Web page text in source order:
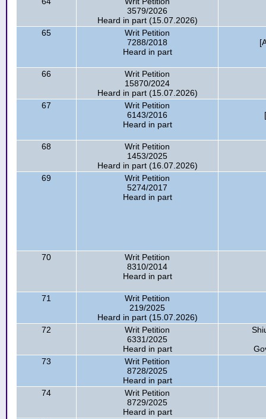
3579/2026
Heard in part (15.07.2026)
65
Writ Petition
7288/2018
Heard in part
66
Writ Petition
15870/2024
Heard in part (15.07.2026)
67
Writ Petition
6143/2016
Heard in part
68
Writ Petition
1453/2025
Heard in part (16.07.2026)
69
Writ Petition
5274/2017
Heard in part
70
Writ Petition
8310/2014
Heard in part
71
Writ Petition
219/2025
Heard in part (15.07.2026)
72
Writ Petition
6331/2025
Heard in part
73
Writ Petition
8728/2025
Heard in part
74
Writ Petition
8729/2025
Heard in part